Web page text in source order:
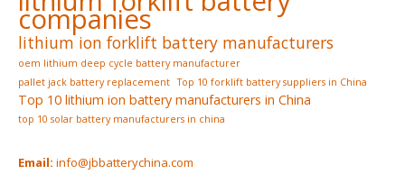
companies
lithium ion forklift battery manufacturers
oem lithium deep cycle battery manufacturer
pallet jack battery replacement Top 10 forklift battery suppliers in China
Top 10 lithium ion battery manufacturers in China
top 10 solar battery manufacturers in china
Email: info@jbbatterychina.com